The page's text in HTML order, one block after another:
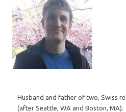
Husband and father of two, Swiss
(after Seattle, WA and Boston, MA).